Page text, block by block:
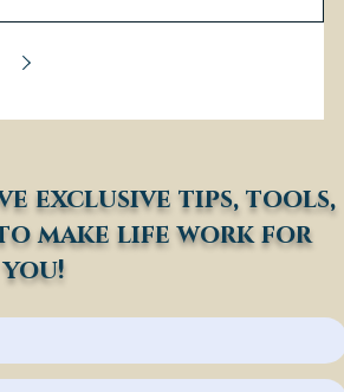
exclusive tips, tools,
make life work for
you!